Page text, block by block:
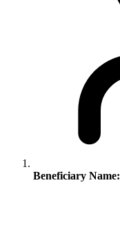
Beneficiary Name: